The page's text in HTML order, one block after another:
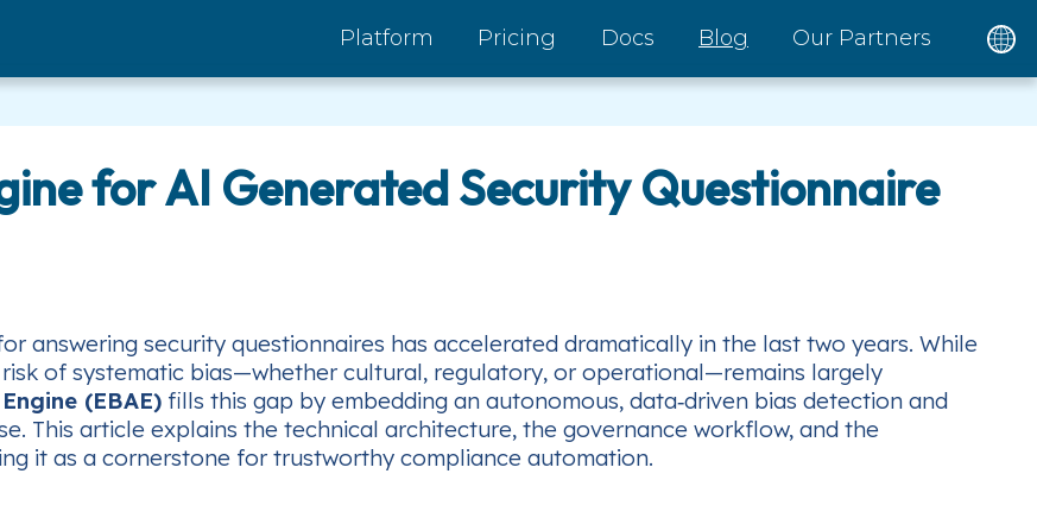
Platform Pricing Docs Blog Our Partners
for AI Generated Security Questionnaire
answering security questionnaires has accelerated dramatically in the last two years. While
of systematic bias—whether cultural, regulatory, or operational—remains largely
(EBAE) fills this gap by embedding an autonomous, data‑driven bias detection and
This article explains the technical architecture, the governance workflow, and the
it as a cornerstone for trustworthy compliance automation.